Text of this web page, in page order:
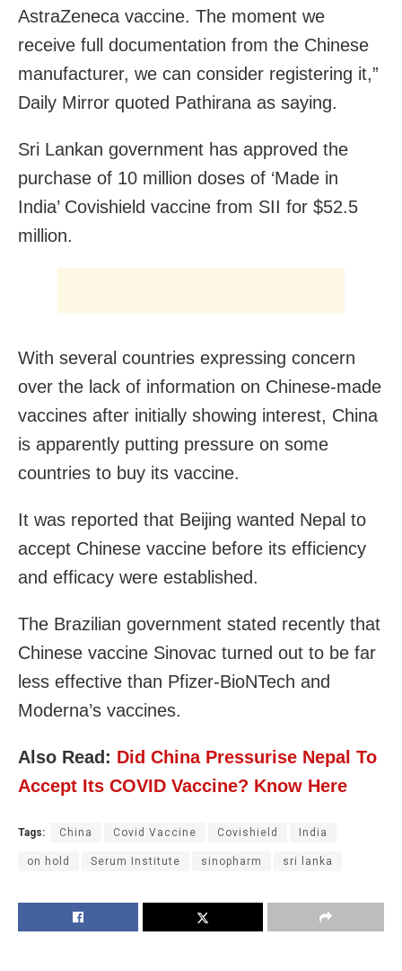
AstraZeneca vaccine. The moment we
receive full documentation from the Chinese
manufacturer, we can consider registering it,”
Daily Mirror quoted Pathirana as saying.
Sri Lankan government has approved the
purchase of 10 million doses of ‘Made in
India’ Covishield vaccine from SII for $52.5
million.
With several countries expressing concern
over the lack of information on Chinese-made
vaccines after initially showing interest, China
is apparently putting pressure on some
countries to buy its vaccine.
It was reported that Beijing wanted Nepal to
accept Chinese vaccine before its efficiency
and efficacy were established.
The Brazilian government stated recently that
Chinese vaccine Sinovac turned out to be far
less effective than Pfizer-BioNTech and
Moderna’s vaccines.
Also Read: Did China Pressurise Nepal To
Accept Its COVID Vaccine? Know Here
Tags: China Covid Vaccine Covishield India
on hold Serum Institute sinopharm sri lanka